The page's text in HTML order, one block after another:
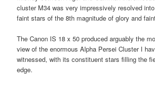
cluster M34 was very impressively resolved
faint stars of the 8th magnitude of glory and
The Canon IS 18 x 50 produced arguably the
view of the enormous Alpha Persei Cluster I
witnessed, with its constituent stars filling the
edge.